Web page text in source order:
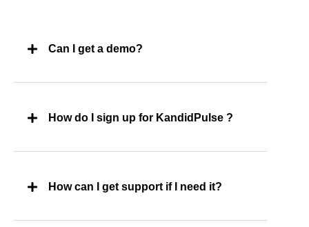
Can I get a demo?
How do I sign up for KandidPulse ?
How can I get support if I need it?